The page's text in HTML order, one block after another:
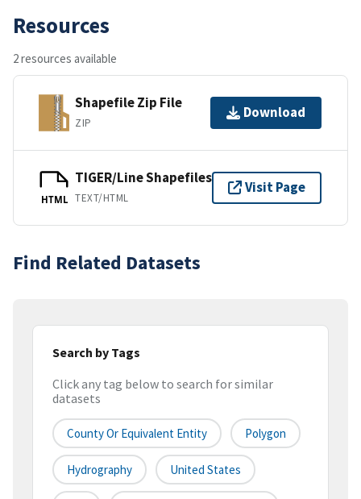
Resources
2 resources available
Shapefile Zip File
ZIP
Download
HTML
TIGER/Line Shapefiles
TEXT/HTML
Visit Page
Find Related Datasets
Search by Tags
Click any tag below to search for similar
datasets
County Or Equivalent Entity Polygon
Hydrography United States